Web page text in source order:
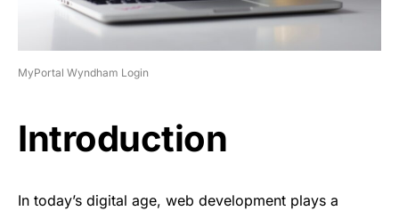
MyPortal Wyndham Login
Introduction
In today’s digital age, web development plays a